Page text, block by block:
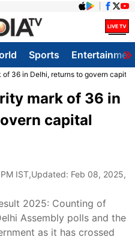
Sports
of 36 in Delhi, returns to govern capital
mark of 36 in
capital
IST,Updated: Feb 08, 2025,
2025: Counting of
Assembly polls and the
as it has crossed